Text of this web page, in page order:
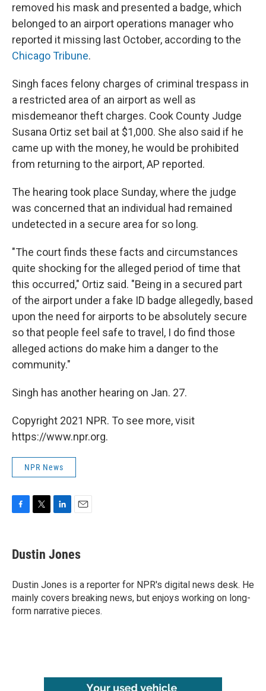
removed his mask and presented a badge, which
belonged to an airport operations manager who
reported it missing last October, according to the
Chicago Tribune.
Singh faces felony charges of criminal trespass in
a restricted area of an airport as well as
misdemeanor theft charges. Cook County Judge
Susana Ortiz set bail at $1,000. She also said if he
came up with the money, he would be prohibited
from returning to the airport, AP reported.
The hearing took place Sunday, where the judge
was concerned that an individual had remained
undetected in a secure area for so long.
"The court finds these facts and circumstances
quite shocking for the alleged period of time that
this occurred," Ortiz said. "Being in a secured part
of the airport under a fake ID badge allegedly, based
upon the need for airports to be absolutely secure
so that people feel safe to travel, I do find those
alleged actions do make him a danger to the
community."
Singh has another hearing on Jan. 27.
Copyright 2021 NPR. To see more, visit
https://www.npr.org.
NPR News
e
b
o
k
t
t
r
k
e
I
n
i
l
Dustin Jones
Dustin Jones is a reporter for NPR's digital news desk. He
mainly covers breaking news, but enjoys working on long-
form narrative pieces.